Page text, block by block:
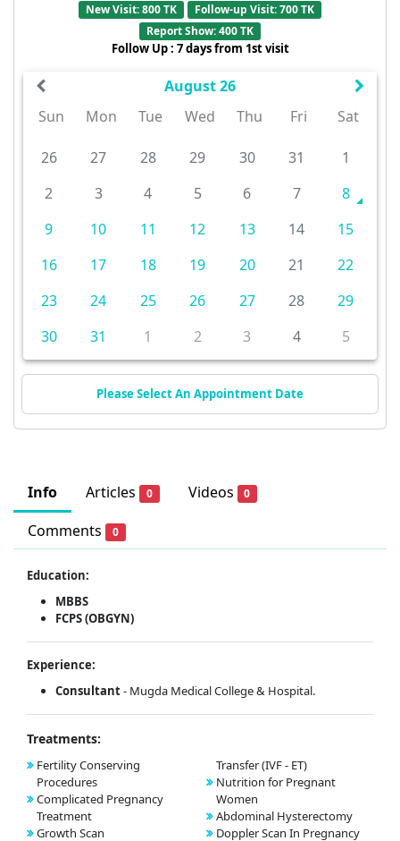
Info Articles 0 Videos 0
Comments 0
Education:
MBBS
FCPS (OBGYN)
Experience:
Consultant- Mugda Medical College & Hospital.
Treatments:
Fertility Conserving
Procedures
Complicated Pregnancy
Treatment
Growth Scan
Transfer (IVF - ET)
Nutrition for Pregnant
Women
Abdominal Hysterectomy
Doppler Scan In Pregnancy
New Visit: 800 TK
Follow-up Visit: 700 TK
Report Show: 400 TK
Follow Up : 7 days from 1st visit
August 26
Sun
Mon Tue Wed Thu Fri Sat
26 27 28 29 30 31
1
2
3 4 5 6 7
8
9
10 11 12 13 14
15
16
17 18 19 20 21
22
23
24 25 26 27 28
29
30
31 1 2 3 4 5
Please Select An Appointment Date